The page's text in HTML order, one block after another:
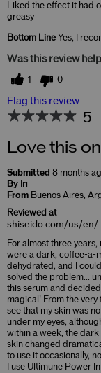
Liked the effect it had
greasy
Bottom Line Yes, I
Was this review
1 0
Flag this review
5
Love this
Submitted 8 months
By Iri
From Buenos Aires,
Reviewed at
shiseido.com/us/en/
For almost three
were a dark, coffee-a-
dehydrated, and I
solved the problem...
this serum and
magical! From the
see that my skin was
under my eyes,
within a week, the
skin changed
to use it occasionally,
I use Ultimune Power